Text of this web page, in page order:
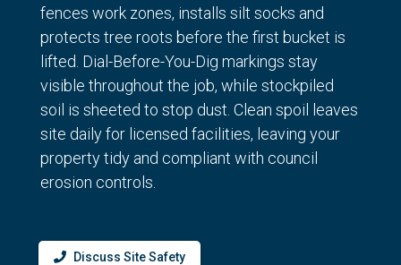
fences work zones, installs silt socks and
protects tree roots before the first bucket is
lifted. Dial-Before-You-Dig markings stay
visible throughout the job, while stockpiled
soil is sheeted to stop dust. Clean spoil leaves
site daily for licensed facilities, leaving your
property tidy and compliant with council
erosion controls.
Discuss Site Safety